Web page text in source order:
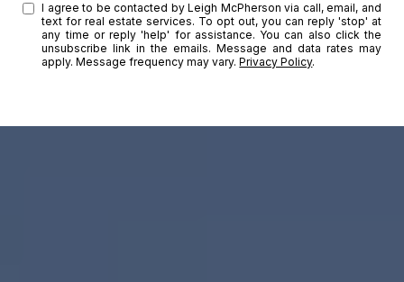
I agree to be contacted by Leigh McPherson via call, email, and
text for real estate services. To opt out, you can reply 'stop' at
any time or reply 'help' for assistance. You can also click the
unsubscribe link in the emails. Message and data rates may
apply. Message frequency may vary.Privacy Policy.